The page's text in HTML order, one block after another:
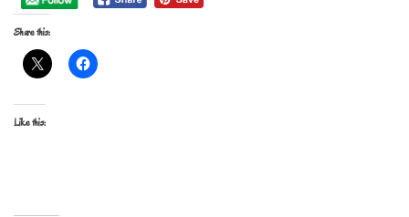
Share this:
Like this: